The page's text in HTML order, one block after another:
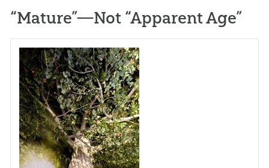
“Mature”—Not “Apparent Age”